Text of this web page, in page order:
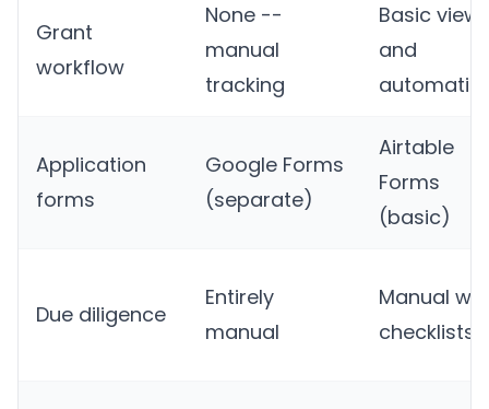
Grant
workflow
None --
manual
tracking
Basic
and
Application
forms
Google Forms
(separate)
Airtable
Forms
(basic)
Due diligence
Entirely
manual
Manual
checklists